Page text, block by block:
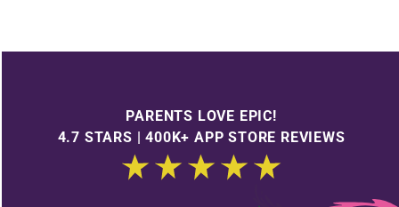
PARENTS LOVE EPIC!
4.7 STARS | 400K+ APP STORE REVIEWS